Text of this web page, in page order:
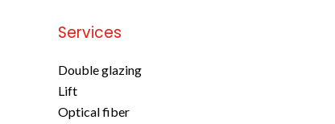
Services
Double glazing
Lift
Optical fiber